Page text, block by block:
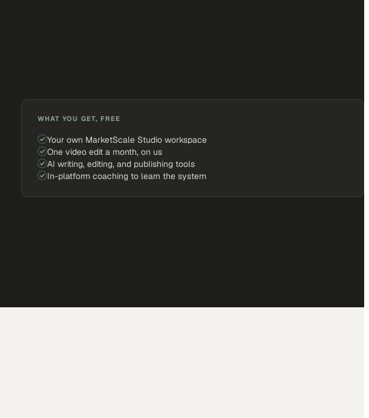
WHAT YOU GET, FREE
Your own MarketScale Studio workspace
One video edit a month, on us
AI writing, editing, and publishing tools
In-platform coaching to learn the system